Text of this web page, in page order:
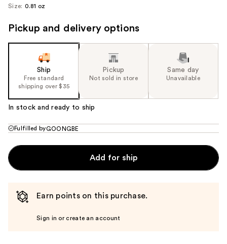
Size: 0.81 oz
Pickup and delivery options
Ship
Free standard
shipping over $35
Pickup
Not sold in store
Same day
Unavailable
In stock and ready to ship
Fulfilled byGOONGBE
Add for ship
Earn points on this purchase.
Sign in or create an account